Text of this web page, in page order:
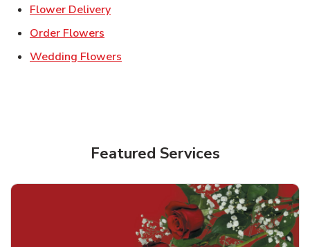
Flower DeliveryLink Opens in New Tab
Order Flowers
Wedding Flowers
Featured Services